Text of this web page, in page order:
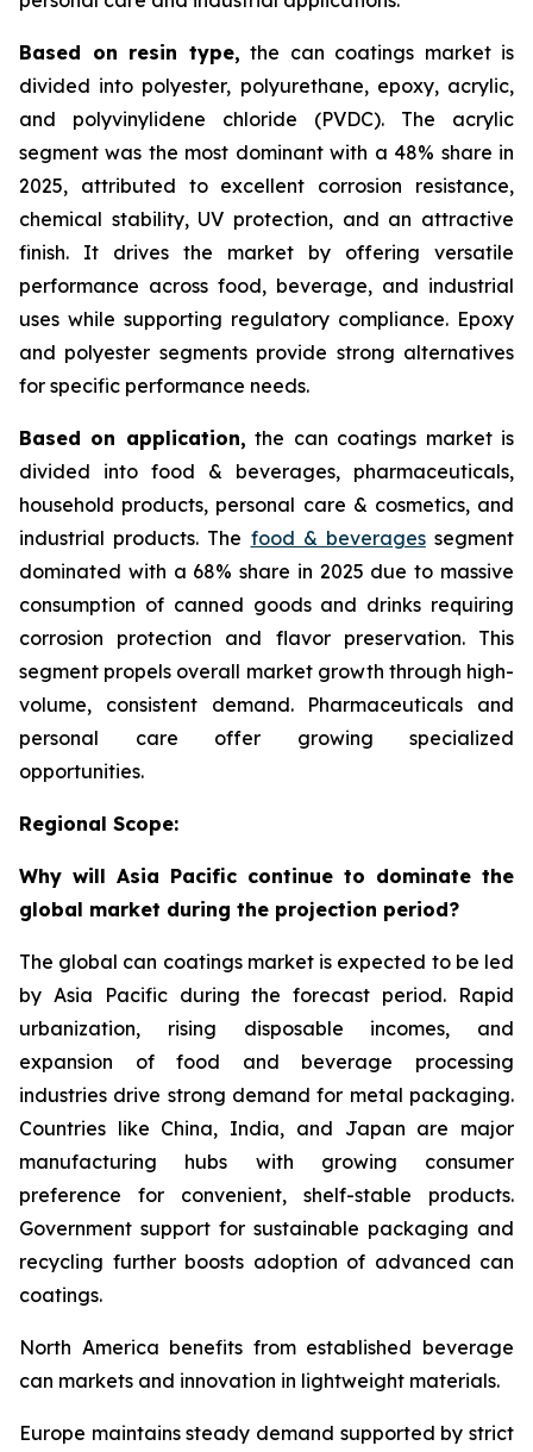
Based on resin type, the can coatings market is
divided into polyester, polyurethane, epoxy, acrylic,
and polyvinylidene chloride (PVDC). The acrylic
segment was the most dominant with a 48% share in
2025, attributed to excellent corrosion resistance,
chemical stability, UV protection, and an attractive
finish. It drives the market by offering versatile
performance across food, beverage, and industrial
uses while supporting regulatory compliance. Epoxy
and polyester segments provide strong alternatives
for specific performance needs.
Based on application, the can coatings market is
divided into food & beverages, pharmaceuticals,
household products, personal care & cosmetics, and
industrial products. The food & beveragessegment
dominated with a 68% share in 2025 due to massive
consumption of canned goods and drinks requiring
corrosion protection and flavor preservation. This
segment propels overall market growth through high-
volume, consistent demand. Pharmaceuticals and
personal care offer growing specialized
opportunities.
Regional Scope:
Why will Asia Pacific continue to dominate the
global market during the projection period?
The global can coatings market is expected to be led
by Asia Pacific during the forecast period. Rapid
urbanization, rising disposable incomes, and
expansion of food and beverage processing
industries drive strong demand for metal packaging.
Countries like China, India, and Japan are major
manufacturing hubs with growing consumer
preference for convenient, shelf-stable products.
Government support for sustainable packaging and
recycling further boosts adoption of advanced can
coatings.
North America benefits from established beverage
can markets and innovation in lightweight materials.
Europe maintains steady demand supported by strict